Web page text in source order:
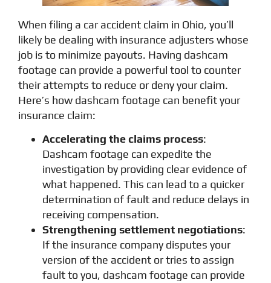
When filing a car accident claim in Ohio, you’ll
likely be dealing with insurance adjusters whose
job is to minimize payouts. Having dashcam
footage can provide a powerful tool to counter
their attempts to reduce or deny your claim.
Here’s how dashcam footage can benefit your
insurance claim:
Accelerating the claims process:
Dashcam footage can expedite the
investigation by providing clear evidence of
what happened. This can lead to a quicker
determination of fault and reduce delays in
receiving compensation.
Strengthening settlement negotiations:
If the insurance company disputes your
version of the accident or tries to assign
fault to you, dashcam footage can provide